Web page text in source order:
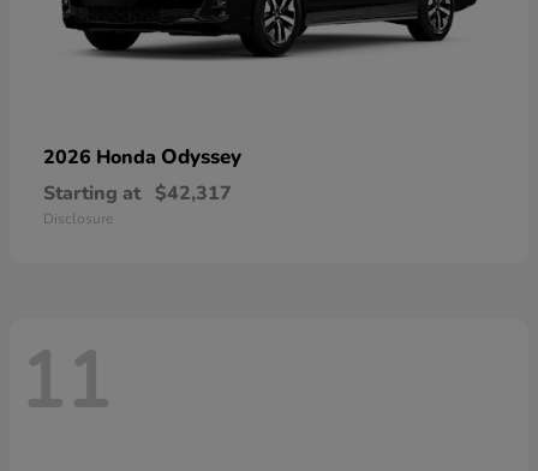
2026 Honda Odyssey
Starting at $42,317
Disclosure
11